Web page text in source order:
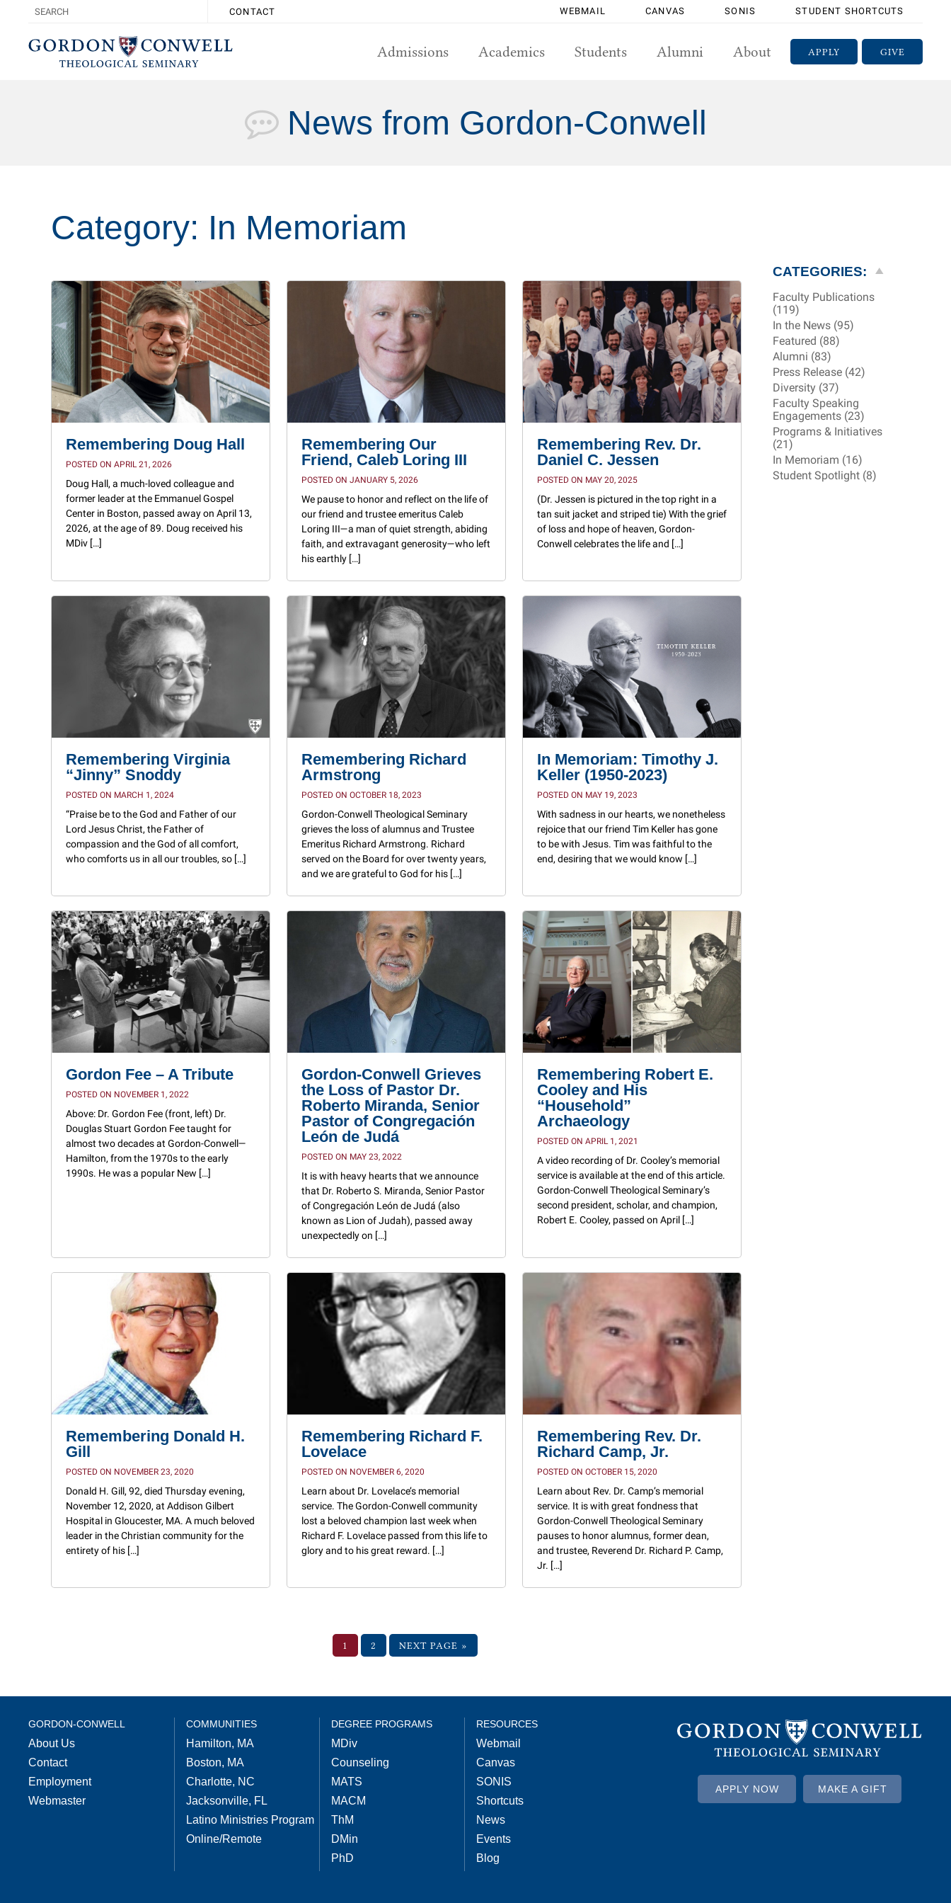
CONTACT WEBMAIL CANVAS SONIS STUDENT SHORTCUTS
GIVE
APPLY
Admissions Academics Students Alumni About
News from Gordon-Conwell
Category: In Memoriam
Remembering Doug Hall
POSTED ON APRIL 21, 2026
Doug Hall, a much-loved colleague and
former leader at the Emmanuel Gospel
Center in Boston, passed away on April 13,
2026, at the age of 89. Doug received his
MDiv […]
Remembering Our
Friend, Caleb Loring III
POSTED ON JANUARY 5, 2026
We pause to honor and reflect on the life of
our friend and trustee emeritus Caleb
Loring III—a man of quiet strength, abiding
faith, and extravagant generosity—who left
his earthly […]
Remembering Rev. Dr.
Daniel C. Jessen
POSTED ON MAY 20, 2025
(Dr. Jessen is pictured in the top right in a
tan suit jacket and striped tie) With the grief
of loss and hope of heaven, Gordon-
Conwell celebrates the life and […]
Remembering Virginia
“Jinny” Snoddy
POSTED ON MARCH 1, 2024
“Praise be to the God and Father of our
Lord Jesus Christ, the Father of
compassion and the God of all comfort,
who comforts us in all our troubles, so […]
Remembering Richard
Armstrong
POSTED ON OCTOBER 18, 2023
Gordon-Conwell Theological Seminary
grieves the loss of alumnus and Trustee
Emeritus Richard Armstrong. Richard
served on the Board for over twenty years,
and we are grateful to God for his […]
In Memoriam: Timothy J.
Keller (1950-2023)
POSTED ON MAY 19, 2023
With sadness in our hearts, we nonetheless
rejoice that our friend Tim Keller has gone
to be with Jesus. Tim was faithful to the
end, desiring that we would know […]
Gordon Fee – A Tribute
POSTED ON NOVEMBER 1, 2022
Above: Dr. Gordon Fee (front, left) Dr.
Douglas Stuart Gordon Fee taught for
almost two decades at Gordon-Conwell—
Hamilton, from the 1970s to the early
1990s. He was a popular New […]
Gordon-Conwell Grieves
the Loss of Pastor Dr.
Roberto Miranda, Senior
Pastor of Congregación
León de Judá
POSTED ON MAY 23, 2022
It is with heavy hearts that we announce
that Dr. Roberto S. Miranda, Senior Pastor
of Congregación León de Judá (also
known as Lion of Judah), passed away
unexpectedly on […]
Remembering Robert E.
Cooley and His
“Household”
Archaeology
POSTED ON APRIL 1, 2021
A video recording of Dr. Cooley’s memorial
service is available at the end of this article.
Gordon-Conwell Theological Seminary’s
second president, scholar, and champion,
Robert E. Cooley, passed on April […]
Remembering Donald H.
Gill
POSTED ON NOVEMBER 23, 2020
Donald H. Gill, 92, died Thursday evening,
November 12, 2020, at Addison Gilbert
Hospital in Gloucester, MA. A much beloved
leader in the Christian community for the
entirety of his […]
Remembering Richard F.
Lovelace
POSTED ON NOVEMBER 6, 2020
Learn about Dr. Lovelace’s memorial
service. The Gordon-Conwell community
lost a beloved champion last week when
Richard F. Lovelace passed from this life to
glory and to his great reward. […]
Remembering Rev. Dr.
Richard Camp, Jr.
POSTED ON OCTOBER 15, 2020
Learn about Rev. Dr. Camp’s memorial
service. It is with great fondness that
Gordon-Conwell Theological Seminary
pauses to honor alumnus, former dean,
and trustee, Reverend Dr. Richard P. Camp,
Jr. […]
1 2 NEXT PAGE »
CATEGORIES:
Faculty Publications
(119)
In the News (95)
Featured (88)
Alumni (83)
Press Release (42)
Diversity (37)
Faculty Speaking
Engagements (23)
Programs & Initiatives
(21)
In Memoriam (16)
Student Spotlight (8)
GORDON-CONWELL
About Us
Contact
Employment
Webmaster
COMMUNITIES
Hamilton, MA
Boston, MA
Charlotte, NC
Jacksonville, FL
Latino Ministries Program
Online/Remote
DEGREE PROGRAMS
MDiv
Counseling
MATS
MACM
ThM
DMin
PhD
RESOURCES
Webmail
Canvas
SONIS
Shortcuts
News
Events
Blog
APPLY NOW MAKE A GIFT